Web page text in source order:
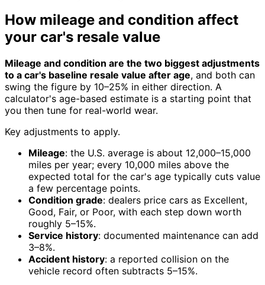
How mileage and condition affect
your car's resale value
Mileage and condition are the two biggest adjustments
to a car's baseline resale value after age, and both can
swing the figure by 10–25% in either direction. A
calculator's age-based estimate is a starting point that
you then tune for real-world wear.
Key adjustments to apply.
Mileage: the U.S. average is about 12,000–15,000
miles per year; every 10,000 miles above the
expected total for the car's age typically cuts value
a few percentage points.
Condition grade: dealers price cars as Excellent,
Good, Fair, or Poor, with each step down worth
roughly 5–15%.
Service history: documented maintenance can add
3–8%.
Accident history: a reported collision on the
vehicle record often subtracts 5–15%.